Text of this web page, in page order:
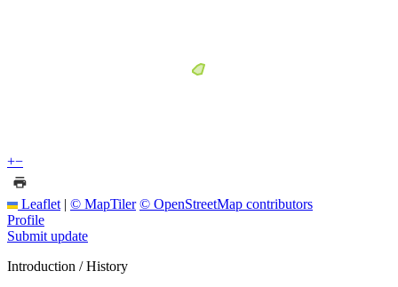
+−
Leaflet | © MapTiler © OpenStreetMap contributors
Profile
Submit update
Introduction / History